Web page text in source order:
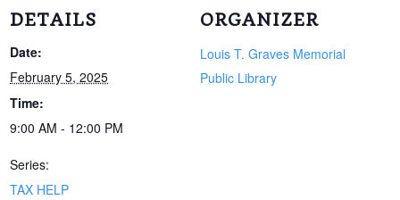
DETAILS
Date:
February 5, 2025
Time:
9:00 AM - 12:00 PM
Series:
TAX HELP
ORGANIZER
Louis T. Graves Memorial
Public Library